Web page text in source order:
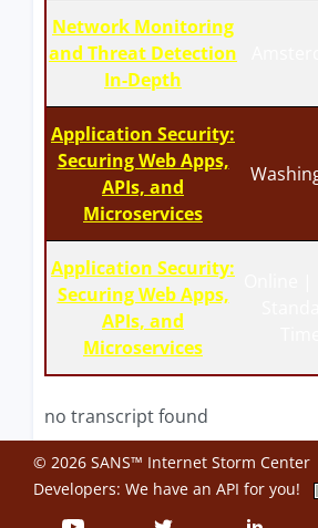
Network Monitoring
and Threat Detection
In-Depth
Application Security:
Securing Web Apps,
APIs, and
Microservices
Application Security:
Securing Web Apps,
APIs, and
Microservices
no transcript found
© 2026 SANS™ Internet Storm Center
Developers: We have an API for you!